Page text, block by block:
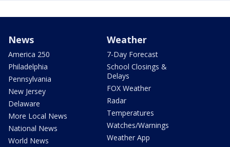
News
America 250
Philadelphia
Pennsylvania
New Jersey
Delaware
More Local News
National News
World News
Weather
7-Day Forecast
School Closings &
Delays
FOX Weather
Radar
Temperatures
Watches/Warnings
Weather App